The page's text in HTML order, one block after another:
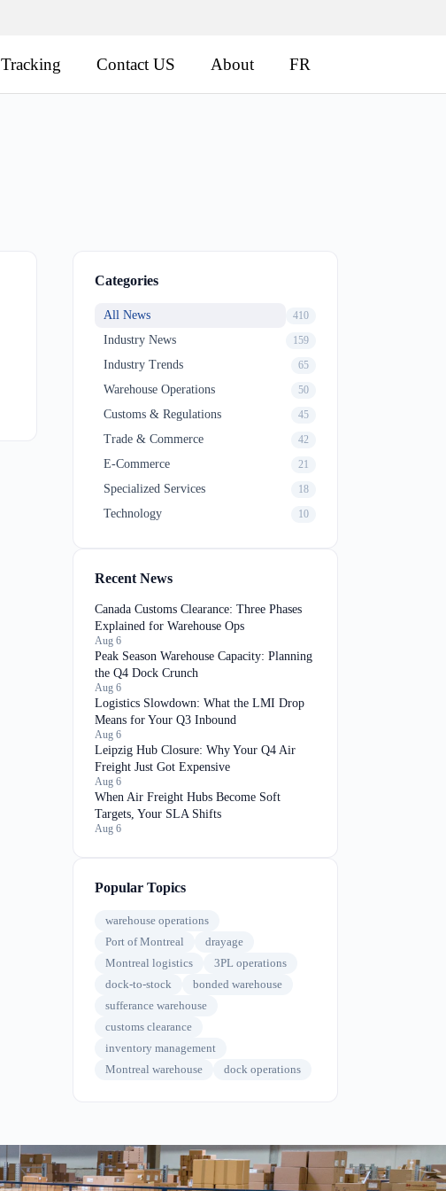
Tracking Contact US About FR
Categories
All News 410
Industry News 159
Industry Trends 65
Warehouse Operations 50
Customs & Regulations 45
Trade & Commerce 42
E-Commerce 21
Specialized Services 18
Technology 10
Recent News
Canada Customs Clearance: Three Phases
Explained for Warehouse Ops
Aug 6
Peak Season Warehouse Capacity: Planning
the Q4 Dock Crunch
Aug 6
Logistics Slowdown: What the LMI Drop
Means for Your Q3 Inbound
Aug 6
Leipzig Hub Closure: Why Your Q4 Air
Freight Just Got Expensive
Aug 6
When Air Freight Hubs Become Soft
Targets, Your SLA Shifts
Aug 6
Popular Topics
warehouse operations
Port of Montreal
drayage
Montreal logistics
3PL operations
dock-to-stock
bonded warehouse
sufferance warehouse
customs clearance
inventory management
Montreal warehouse
dock operations